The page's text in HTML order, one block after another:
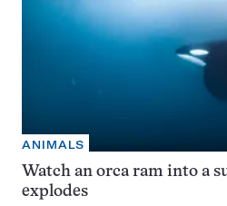
ANIMALS
Watch an orca ram into a
explodes